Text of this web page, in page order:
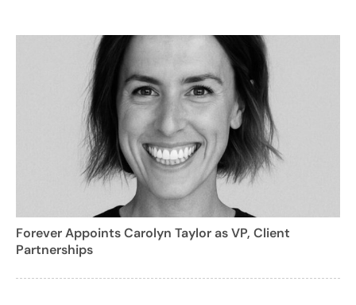
Forever Appoints Carolyn Taylor as VP, Client
Partnerships